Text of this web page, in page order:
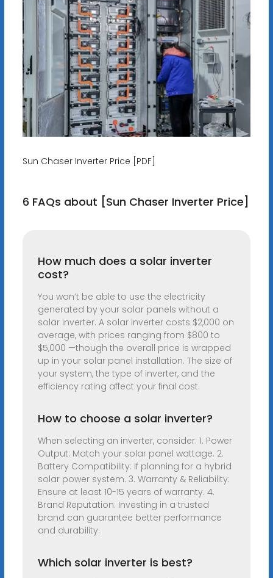
Sun Chaser Inverter Price [PDF]
6 FAQs about [Sun Chaser Inverter Price]
How much does a solar inverter
cost?
You won’t be able to use the electricity
generated by your solar panels without a
solar inverter. A solar inverter costs $2,000 on
average, with prices ranging from $800 to
$5,000 —though the overall price is wrapped
up in your solar panel installation. The size of
your system, the type of inverter, and the
efficiency rating affect your final cost.
How to choose a solar inverter?
When selecting an inverter, consider: 1. Power
Output: Match your solar panel wattage. 2.
Battery Compatibility: If planning for a hybrid
solar power system. 3. Warranty & Reliability:
Ensure at least 10-15 years of warranty. 4.
Brand Reputation: Investing in a trusted
brand can guarantee better performance
and durability.
Which solar inverter is best?